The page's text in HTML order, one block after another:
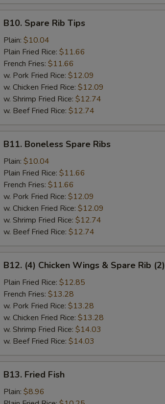
Spare
Rib
Tips
B10. Spare Rib Tips
Plain: $10.04
Plain Fried Rice: $11.66
French Fries: $11.66
w. Pork Fried Rice: $12.09
w. Chicken Fried Rice: $12.09
w. Shrimp Fried Rice: $12.74
w. Beef Fried Rice: $12.74
Boneless
Spare
Ribs
B11. Boneless Spare Ribs
Plain: $10.04
Plain Fried Rice: $11.66
French Fries: $11.66
w. Pork Fried Rice: $12.09
w. Chicken Fried Rice: $12.09
w. Shrimp Fried Rice: $12.74
w. Beef Fried Rice: $12.74
(4)
Chicken
Wings
Spare
Rib
(2)
B12. (4) Chicken Wings & Spare Rib (2)
Plain Fried Rice: $12.85
French Fries: $13.28
w. Pork Fried Rice: $13.28
w. Chicken Fried Rice: $13.28
w. Shrimp Fried Rice: $14.03
w. Beef Fried Rice: $14.03
Fried
Fish
B13. Fried Fish
Plain: $8.96